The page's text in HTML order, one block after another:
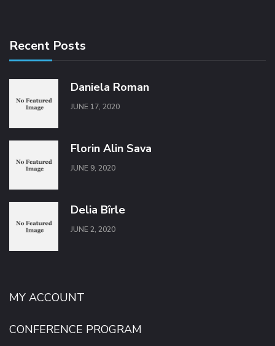
Recent Posts
Daniela Roman
JUNE 17, 2020
Florin Alin Sava
JUNE 9, 2020
Delia Bîrle
JUNE 2, 2020
MY ACCOUNT
CONFERENCE PROGRAM